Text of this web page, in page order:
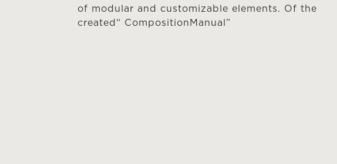
of modular and customizable elements. Of the
created“ CompositionManual”